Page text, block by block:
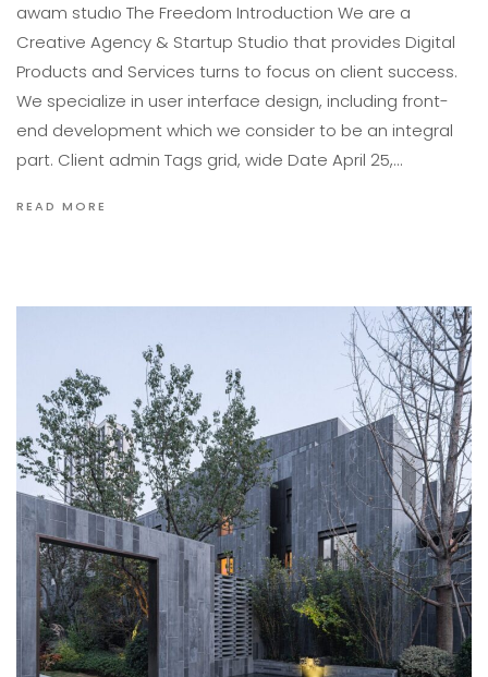
awam studıo The Freedom Introduction We are a
Creative Agency & Startup Studio that provides Digital
Products and Services turns to focus on client success.
We specialize in user interface design, including front-
end development which we consider to be an integral
part. Client admin Tags grid, wide Date April 25,…
READ MORE